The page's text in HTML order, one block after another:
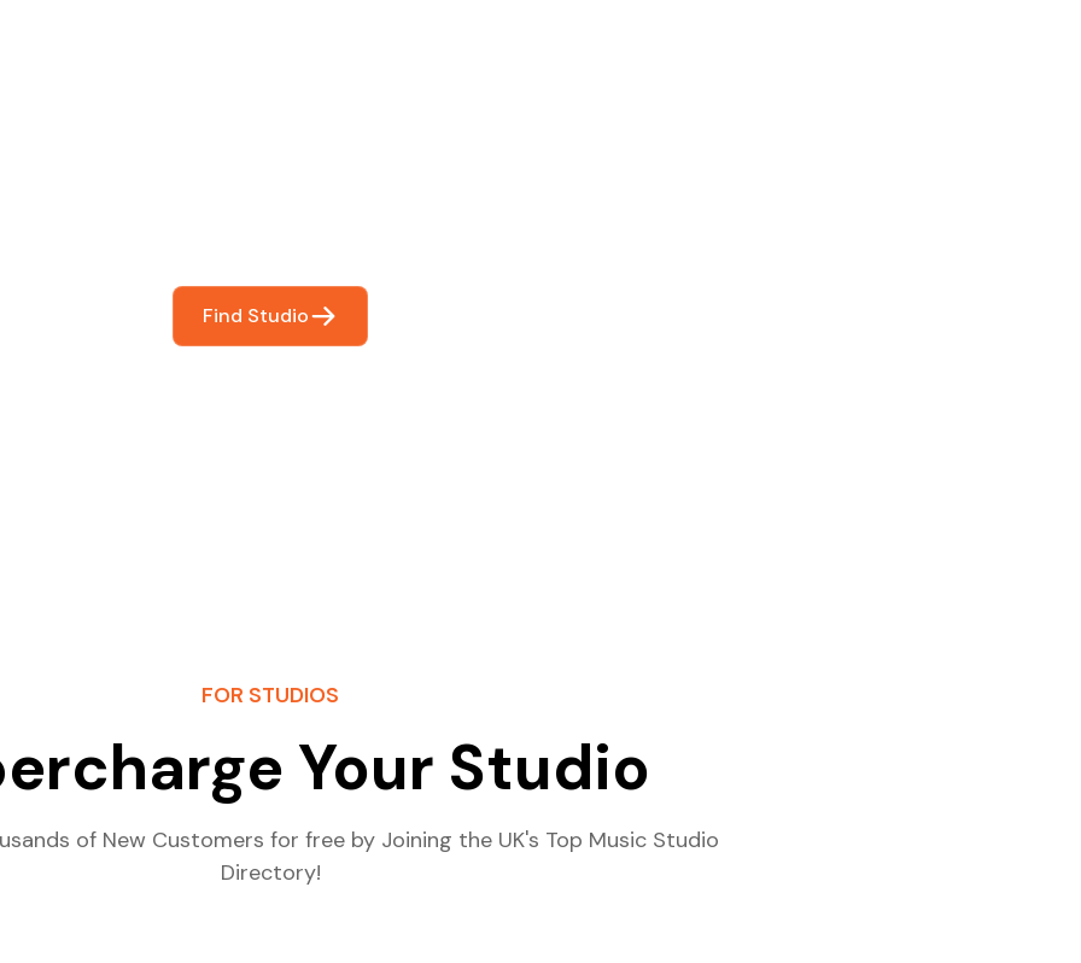
Find Studio
FOR STUDIOS
Your Studio
of New Customers for free by Joining the UK's Top Music Studio
Directory!